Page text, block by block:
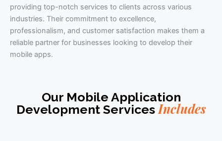
providing top-notch services to clients across various
industries. Their commitment to excellence,
professionalism, and customer satisfaction makes them a
reliable partner for businesses looking to develop their
mobile apps.
Our Mobile Application
Development Services Includes